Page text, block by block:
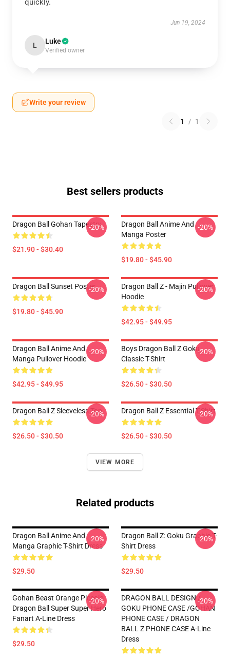
quickly.
Jun 19, 2024
L Luke
Verified owner
Write your review
1 / 1
Best sellers products
Dragon Ball Gohan Tapestry
$21.90 - $30.40
-20%
Dragon Ball Anime And
Manga Poster
$19.80 - $45.90
-20%
Dragon Ball Sunset Poster
$19.80 - $45.90
-20%
Dragon Ball Z - Majin Pullover
Hoodie
$42.95 - $49.95
-20%
Dragon Ball Anime And
Manga Pullover Hoodie
$42.95 - $49.95
-20%
Boys Dragon Ball Z Goku
Classic T-Shirt
$26.50 - $30.50
-20%
Dragon Ball Z Sleeveless Top
$26.50 - $30.50
-20% Dragon Ball Z Essential T-Shirt
$26.50 - $30.50
-20%
VIEW MORE
Related products
Dragon Ball Anime And
Manga Graphic T-Shirt Dress
$29.50
-20%
Dragon Ball Z: Goku Graphic T-
Shirt Dress
$29.50
-20%
Gohan Beast Orange Piccolo
Dragon Ball Super Super Hero
Fanart A-Line Dress
$29.50
-20%
DRAGON BALL DESIGN /
GOKU PHONE CASE /GOHAN
PHONE CASE / DRAGON
BALL Z PHONE CASE A-Line
Dress
-20%